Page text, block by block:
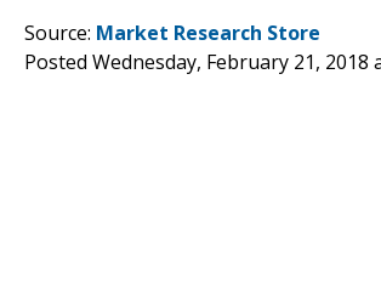
Source: Market Research Store
Posted Wednesday, February 21, 2018